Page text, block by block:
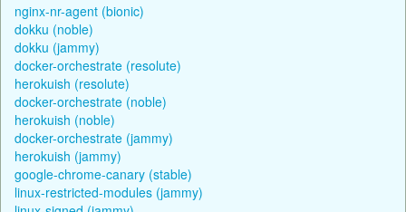
nginx-nr-agent (bionic)
dokku (noble)
dokku (jammy)
docker-orchestrate (resolute)
herokuish (resolute)
docker-orchestrate (noble)
herokuish (noble)
docker-orchestrate (jammy)
herokuish (jammy)
google-chrome-canary (stable)
linux-restricted-modules (jammy)